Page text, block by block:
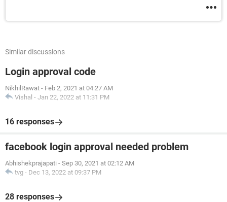
Similar discussions
Login approval code
NikhilRawat - Feb 2, 2021 at 04:27 AM
Vishal - Jan 22, 2022 at 11:31 PM
16 responses
facebook login approval needed problem
Abhishekprajapati - Sep 30, 2021 at 02:12 AM
tvg - Dec 13, 2022 at 09:37 PM
28 responses